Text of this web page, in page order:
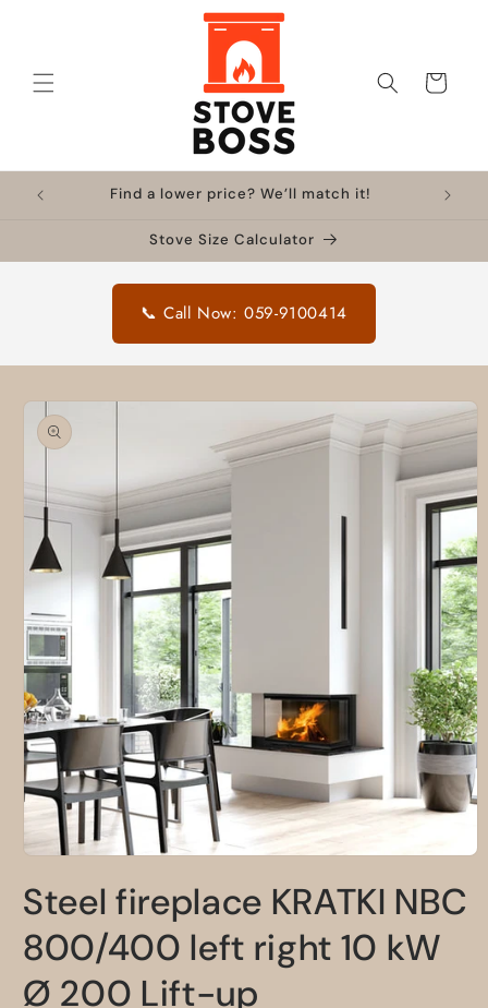
Cart
Find a lower price? We’ll match it!
Stove Size Calculator
📞 Call Now: 059-9100414
Skip to
product
information
1
in
Steel fireplace KRATKI NBC
800/400 left right 10 kW
Ø 200 Lift-up